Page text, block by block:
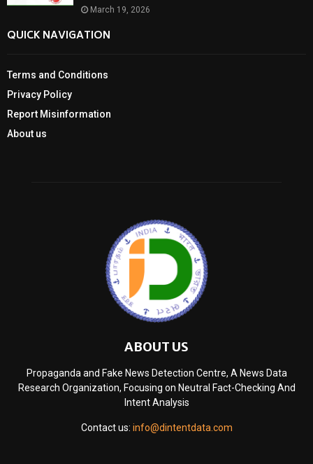
March 19, 2026
QUICK NAVIGATION
Terms and Conditions
Privacy Policy
Report Misinformation
About us
ABOUT US
Propaganda and Fake News Detection Centre, A News Data
Research Organization, Focusing on Neutral Fact-Checking And
Intent Analysis
Contact us: info@dintentdata.com